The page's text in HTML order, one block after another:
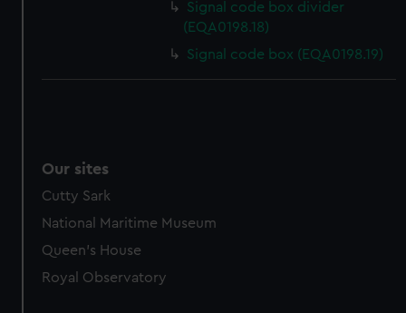
cookies, change your preferences or opt-out at any time.
Signal code box divider
(EQA0198.18)
Signal code box (EQA0198.19)
Our sites
Cutty Sark
National Maritime Museum
Queen's House
Royal Observatory